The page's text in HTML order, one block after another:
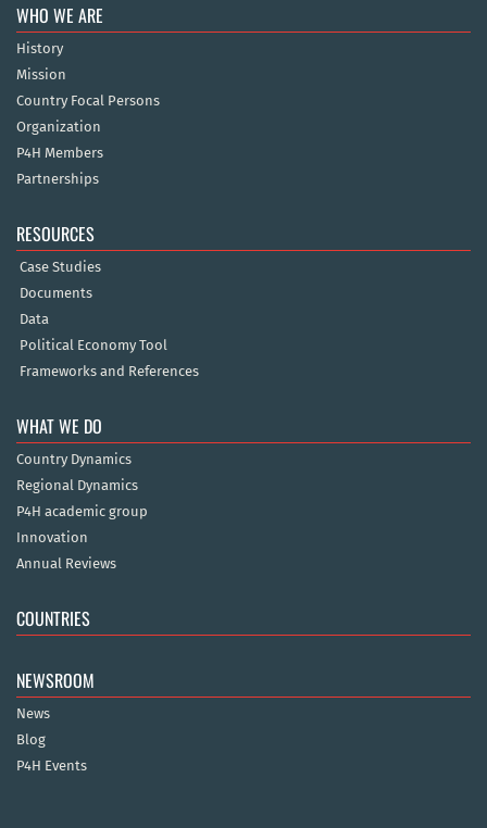
WHO WE ARE
History
Mission
Country Focal Persons
Organization
P4H Members
Partnerships
RESOURCES
Case Studies
Documents
Data
Political Economy Tool
Frameworks and References
WHAT WE DO
Country Dynamics
Regional Dynamics
P4H academic group
Innovation
Annual Reviews
COUNTRIES
NEWSROOM
News
Blog
P4H Events